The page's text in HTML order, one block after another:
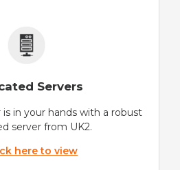
Servers
in your hands with a robust
server from UK2.
here to view